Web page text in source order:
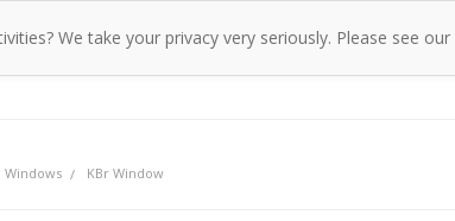
Home Products
Windows KBr Window
We take your privacy very seriously. Please see our